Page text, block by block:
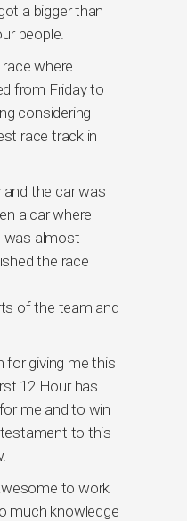
a bigger than
people.
race where
from Friday to
considering
race track in
and the car was
a car where
was almost
the race
of the team and
for giving me this
12 Hour has
me and to win
to this
to work
much knowledge